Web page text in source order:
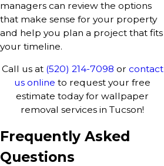
managers can review the options
that make sense for your property
and help you plan a project that fits
your timeline.
Call us at (520) 214-7098 or contact
us online to request your free
estimate today for wallpaper
removal services in Tucson!
Frequently Asked
Questions